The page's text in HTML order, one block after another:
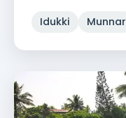
Idukki Munnar